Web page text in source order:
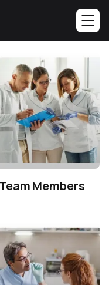
Members